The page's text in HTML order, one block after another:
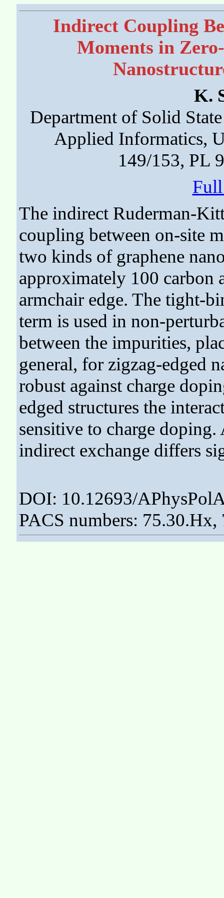
Indirect Coupling
Moments in
K.
Department of Solid
Applied Informatics,
149/153, PL
The indirect Ruderman-
coupling between on-site
two kinds of graphene
approximately 100 carbon
armchair edge. The tight-
term is used in non-
between the impurities,
general, for zigzag-edged
robust against charge
edged structures the
sensitive to charge doping.
indirect exchange differs
DOI: 10.12693/
PACS numbers: 75.30.Hx,